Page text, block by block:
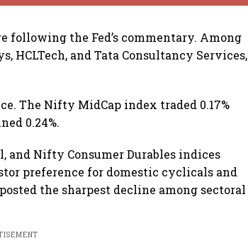
following the Fed’s commentary. Among
HCLTech, and Tata Consultancy Services,
The Nifty MidCap index traded 0.17%
0.24%.
Nifty Consumer Durables indices
preference for domestic cyclicals and
the sharpest decline among sectoral